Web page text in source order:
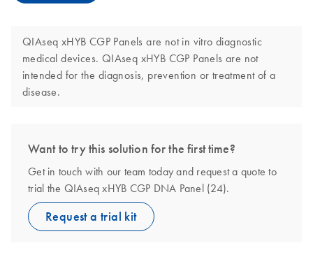
QIAseq xHYB CGP Panels are not in vitro diagnostic
medical devices. QIAseq xHYB CGP Panels are not
intended for the diagnosis, prevention or treatment of a
disease.
Want to try this solution for the first time?
Get in touch with our team today and request a quote to
trial the QIAseq xHYB CGP DNA Panel (24).
Request a trial kit